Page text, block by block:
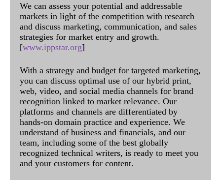
We can assess your potential and addressable
markets in light of the competition with research
and discuss marketing, communication, and sales
strategies for market entry and growth.
[www.ippstar.org]
With a strategy and budget for targeted marketing,
you can discuss optimal use of our hybrid print,
web, video, and social media channels for brand
recognition linked to market relevance. Our
platforms and channels are differentiated by
hands-on domain practice and experience. We
understand of business and financials, and our
team, including some of the best globally
recognized technical writers, is ready to meet you
and your customers for content.